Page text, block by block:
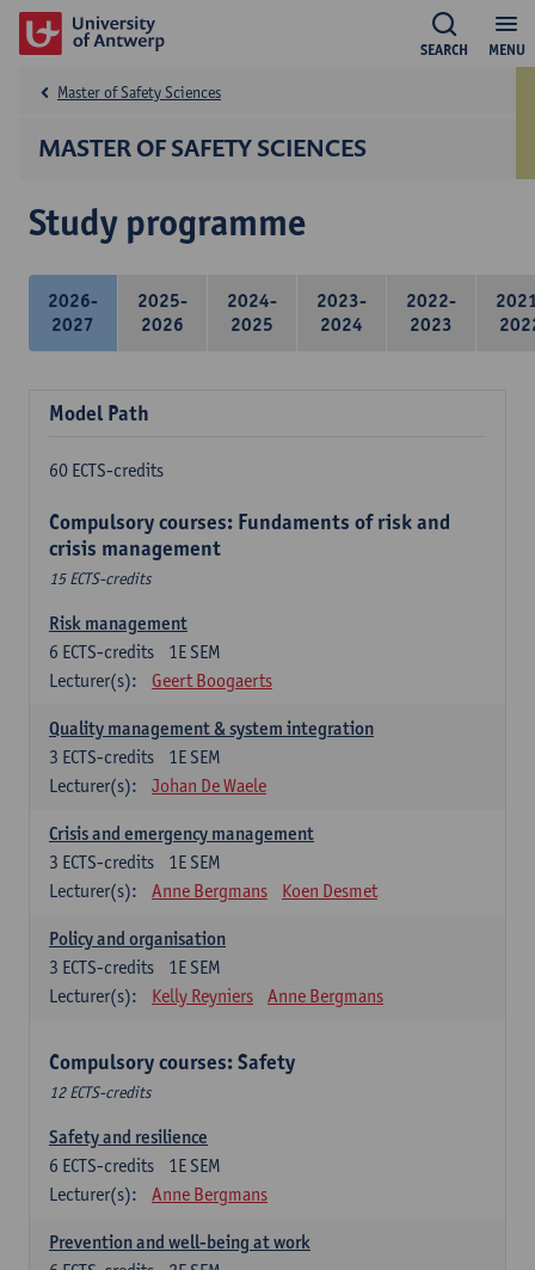
MENU
SEARCH
MASTER OF SAFETY SCIENCES
Master of Safety Sciences
Study programme
2026-
2027
2025-
2026
2024-
2025
2023-
2024
2022-
2023
Model Path
60 ECTS-credits
Compulsory courses: Fundaments of risk and
crisis management
15 ECTS-credits
Risk management
1E SEM
6 ECTS-credits
Lecturer(s):
Geert Boogaerts
Quality management & system integration
1E SEM
3 ECTS-credits
Lecturer(s):
Johan De Waele
Crisis and emergency management
1E SEM
3 ECTS-credits
Lecturer(s):
Anne Bergmans Koen Desmet
Policy and organisation
1E SEM
3 ECTS-credits
Lecturer(s):
Kelly Reyniers Anne Bergmans
Compulsory courses: Safety
12 ECTS-credits
Safety and resilience
1E SEM
6 ECTS-credits
Lecturer(s):
Anne Bergmans
Prevention and well-being at work